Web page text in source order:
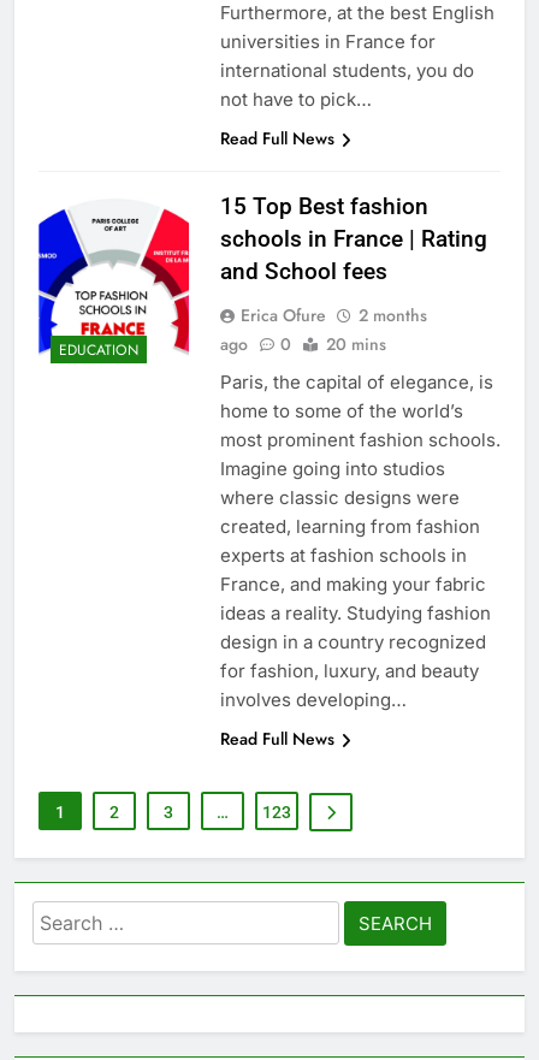
Furthermore, at the best English
universities in France for
international students, you do
not have to pick…
Read Full News
EDUCATION
15 Top Best fashion
schools in France | Rating
and School fees
Erica Ofure
2 months
ago
0 20 mins
Paris, the capital of elegance, is
home to some of the world’s
most prominent fashion schools.
Imagine going into studios
where classic designs were
created, learning from fashion
experts at fashion schools in
France, and making your fabric
ideas a reality. Studying fashion
design in a country recognized
for fashion, luxury, and beauty
involves developing…
Read Full News
1 2 3 … 123
Search
for: